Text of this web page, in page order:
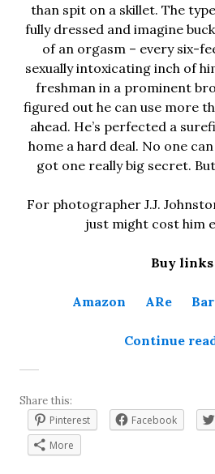
than spit on a skillet. The
fully dressed and imagine
of an orgasm – every six-
sexually intoxicating inch of
freshman in a prominent
figured out he can use more
ahead. He’s perfected a
home a hard deal. No one can
got one really big secret.
For photographer J.J.
just might cost him
Buy links
Amazon ARe
Continue
Share this:
Pinterest
Facebook
More